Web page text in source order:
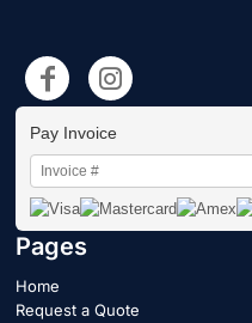
Pay Invoice
Pages
Home
Request a Quote